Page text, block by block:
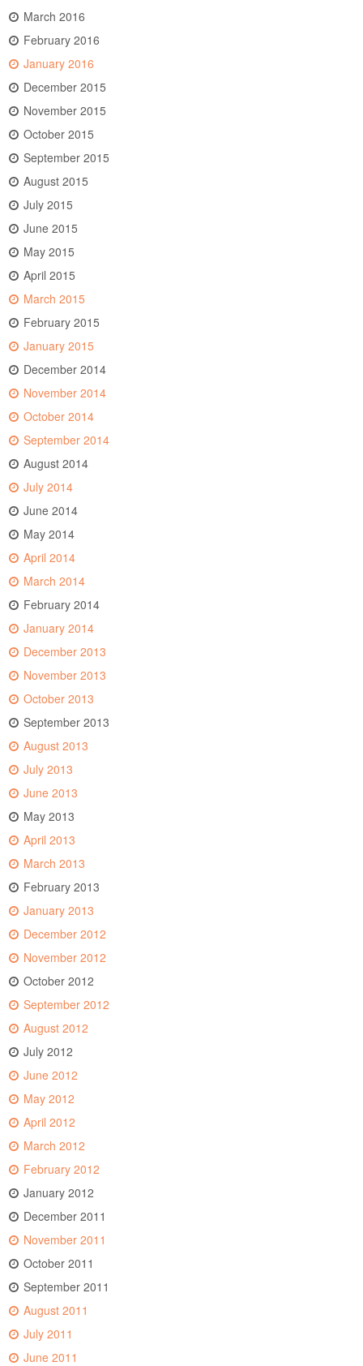
March 2016
February 2016
January 2016
December 2015
November 2015
October 2015
September 2015
August 2015
July 2015
June 2015
May 2015
April 2015
March 2015
February 2015
January 2015
December 2014
November 2014
October 2014
September 2014
August 2014
July 2014
June 2014
May 2014
April 2014
March 2014
February 2014
January 2014
December 2013
November 2013
October 2013
September 2013
August 2013
July 2013
June 2013
May 2013
April 2013
March 2013
February 2013
January 2013
December 2012
November 2012
October 2012
September 2012
August 2012
July 2012
June 2012
May 2012
April 2012
March 2012
February 2012
January 2012
December 2011
November 2011
October 2011
September 2011
August 2011
July 2011
June 2011